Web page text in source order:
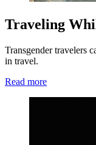
Traveling
Transgender travelers
in travel.
Read more